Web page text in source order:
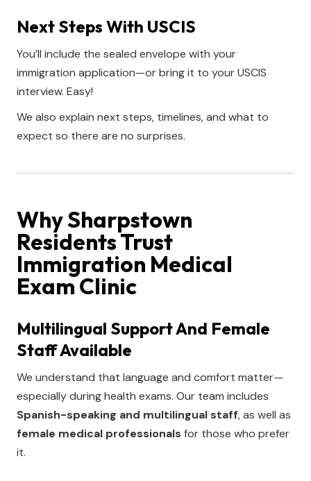
Next Steps With USCIS
You’ll include the sealed envelope with your
immigration application—or bring it to your USCIS
interview. Easy!
We also explain next steps, timelines, and what to
expect so there are no surprises.
Why Sharpstown
Residents Trust
Immigration Medical
Exam Clinic
Multilingual Support And Female
Staff Available
We understand that language and comfort matter—
especially during health exams. Our team includes
Spanish-speaking and multilingual staff, as well as
female medical professionals for those who prefer
it.